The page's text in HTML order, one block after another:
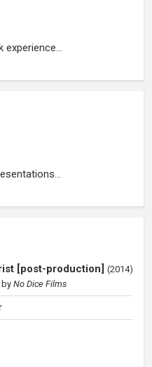
[post-production] (2014)
by No Dice Films